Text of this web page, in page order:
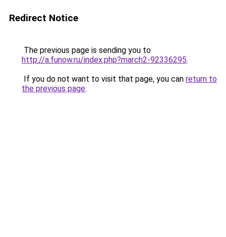
Redirect Notice
The previous page is sending you to
http://a.funow.ru/index.php?march2-92336295.
If you do not want to visit that page, you can return to
the previous page.